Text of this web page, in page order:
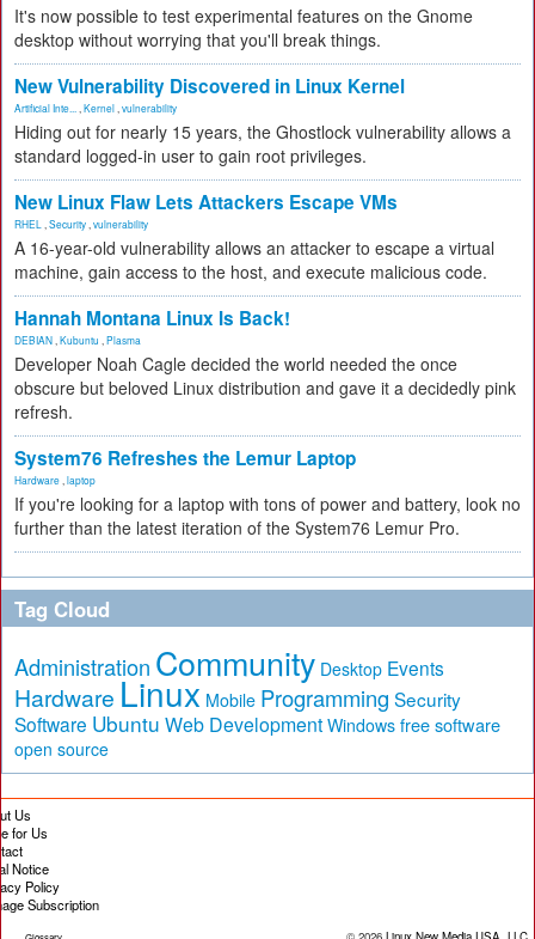
It's now possible to test experimental features on the Gnome
desktop without worrying that you'll break things.
New Vulnerability Discovered in Linux Kernel
Artificial Inte... Kernel vulnerability
Hiding out for nearly 15 years, the Ghostlock vulnerability allows a
standard logged-in user to gain root privileges.
New Linux Flaw Lets Attackers Escape VMs
RHEL Security vulnerability
A 16-year-old vulnerability allows an attacker to escape a virtual
machine, gain access to the host, and execute malicious code.
Hannah Montana Linux Is Back!
DEBIAN Kubuntu Plasma
Developer Noah Cagle decided the world needed the once
obscure but beloved Linux distribution and gave it a decidedly pink
refresh.
System76 Refreshes the Lemur Laptop
Hardware laptop
If you're looking for a laptop with tons of power and battery, look no
further than the latest iteration of the System76 Lemur Pro.
Tag Cloud
Administration Community Desktop Events
Hardware Linux Mobile Programming Security
Software Ubuntu Web Development Windows free software
open source
Us
for Us
Notice
Policy
Subscription